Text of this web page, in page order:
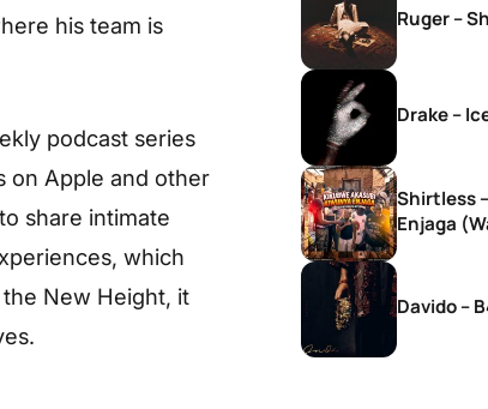
his team is
podcast series
on Apple and other
share intimate
which
New Height, it
Ruger –
Drake –
Shirtless
Enjaga
Davido –